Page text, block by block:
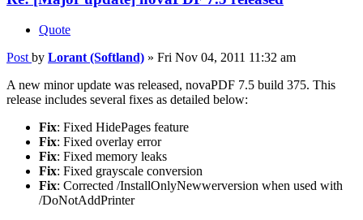
Quote
Post by Lorant (Softland) » Fri Nov 04, 2011 11:32 am
A new minor update was released, novaPDF 7.5 build 375. This
release includes several fixes as detailed below:
Fix: Fixed HidePages feature
Fix: Fixed overlay error
Fix: Fixed memory leaks
Fix: Fixed grayscale conversion
Fix: Corrected /InstallOnlyNewwerversion when used with
/DoNotAddPrinter